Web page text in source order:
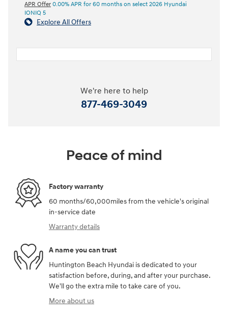
APR Offer 0.00% APR for 60 months on select 2026 Hyundai
IONIQ 5
Explore All Offers
We're here to help
877-469-3049
Peace of mind
Factory warranty
60 months/60,000miles from the vehicle's original
in-service date
Warranty details
A name you can trust
Huntington Beach Hyundai is dedicated to your
satisfaction before, during, and after your purchase.
We'll go the extra mile to take care of you.
More about us